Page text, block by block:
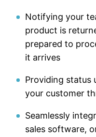
Notifying your
product is
prepared to
it arrives
Providing status
your customer
Seamlessly
sales software,